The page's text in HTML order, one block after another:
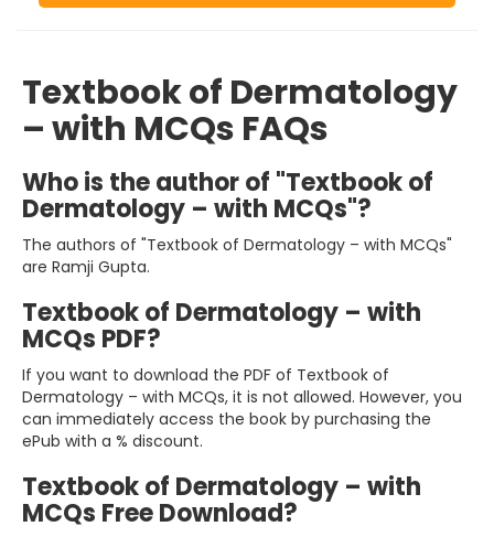
Textbook of Dermatology
– with MCQs FAQs
Who is the author of "Textbook of
Dermatology – with MCQs"?
The authors of "Textbook of Dermatology – with MCQs"
are Ramji Gupta.
Textbook of Dermatology – with
MCQs PDF?
If you want to download the PDF of Textbook of
Dermatology – with MCQs, it is not allowed. However, you
can immediately access the book by purchasing the
ePub with a % discount.
Textbook of Dermatology – with
MCQs Free Download?